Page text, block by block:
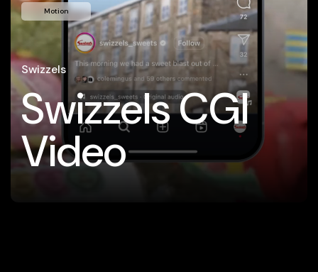
Motion
Swizzels
Swizzels CGI
Video